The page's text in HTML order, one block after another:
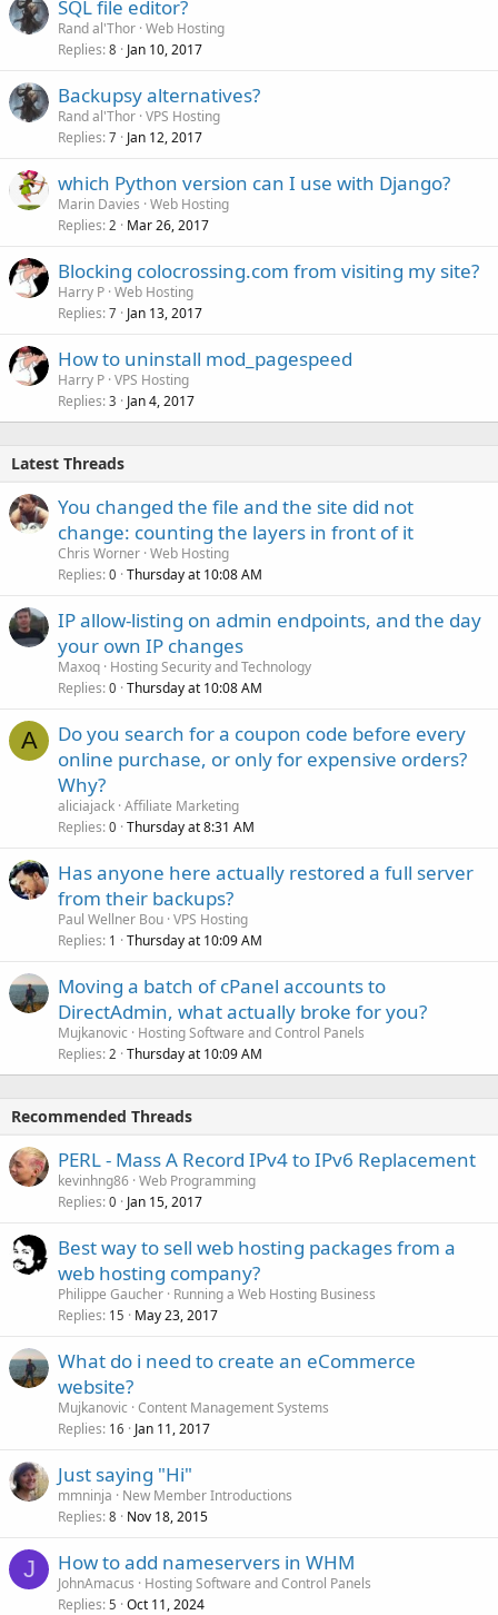
SQL file editor?
Rand al'Thor Web Hosting
Replies 8 Jan 10, 2017
Backupsy alternatives?
Rand al'Thor VPS Hosting
Replies 7 Jan 12, 2017
which Python version can I use with Django?
Marin Davies Web Hosting
Replies 2 Mar 26, 2017
Blocking colocrossing.com from visiting my site?
Harry P Web Hosting
Replies 7 Jan 13, 2017
How to uninstall mod_pagespeed
Harry P VPS Hosting
Replies 3 Jan 4, 2017
Latest Threads
You changed the file and the site did not
change: counting the layers in front of it
Chris Worner Web Hosting
Replies 0 Thursday at 10:08 AM
IP allow-listing on admin endpoints, and the day
your own IP changes
Maxoq Hosting Security and Technology
Replies 0 Thursday at 10:08 AM
A
Do you search for a coupon code before every
online purchase, or only for expensive orders?
Why?
aliciajack Affiliate Marketing
Replies 0 Thursday at 8:31 AM
Has anyone here actually restored a full server
from their backups?
Paul Wellner Bou VPS Hosting
Replies 1 Thursday at 10:09 AM
Moving a batch of cPanel accounts to
DirectAdmin, what actually broke for you?
Mujkanovic
Hosting Software and Control Panels
Replies 2 Thursday at 10:09 AM
Recommended Threads
PERL - Mass A Record IPv4 to IPv6 Replacement
kevinhng86 Web Programming
Replies 0 Jan 15, 2017
Best way to sell web hosting packages from a
web hosting company?
Philippe Gaucher Running a Web Hosting Business
Replies 15 May 23, 2017
What do i need to create an eCommerce
website?
Mujkanovic Content Management Systems
Replies 16 Jan 11, 2017
Just saying "Hi"
mmninja
New Member Introductions
Replies 8 Nov 18, 2015
J How to add nameservers in WHM
JohnAmacus
Hosting Software and Control Panels
Replies 5 Oct 11, 2024